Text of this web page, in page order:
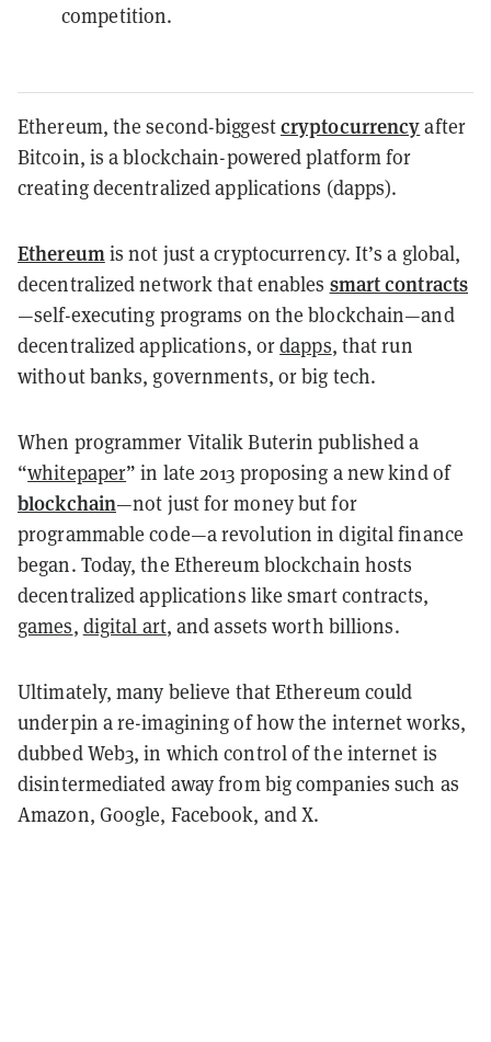
competition.
Ethereum, the second-biggestcryptocurrencyafter
Bitcoin, is a blockchain-powered platform for
creating decentralized applications (dapps).
Ethereumis not just a cryptocurrency. It’s a global,
decentralized network that enables smart contracts
—self-executing programs on the blockchain—and
decentralized applications, ordapps, that run
without banks, governments, or big tech.
When programmer Vitalik Buterin published a
“whitepaper” in late 2013 proposing a new kind of
blockchain—not just for money but for
programmable code—a revolution in digital finance
began. Today, the Ethereum blockchain hosts
decentralized applications like smart contracts,
games, digital art, and assets worth billions.
Ultimately, many believe that Ethereum could
underpin a re-imagining of how the internet works,
dubbed Web3, in which control of the internet is
disintermediated away from big companies such as
Amazon, Google, Facebook, and X.